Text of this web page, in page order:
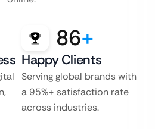
86+
Happy Clients
Serving global brands with
a 95%+ satisfaction rate
across industries.